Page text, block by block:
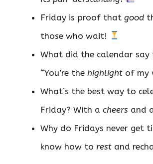
Friday is proof that good
those who wait!
What did the calendar say
“You’re the highlight of my
What’s the best way to
Friday? With a cheers and
Why do Fridays never get
know how to rest and